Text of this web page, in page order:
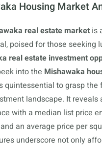
Housing Market
real estate marketis
poised for those seeking
real estate investment
into the Mishawaka
quintessential to grasp the
landscape. It reveals
with a median list price
an average price per
underscore not only